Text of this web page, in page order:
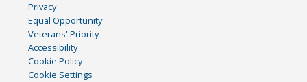
Privacy
Equal Opportunity
Veterans' Priority
Accessibility
Cookie Policy
Cookie Settings